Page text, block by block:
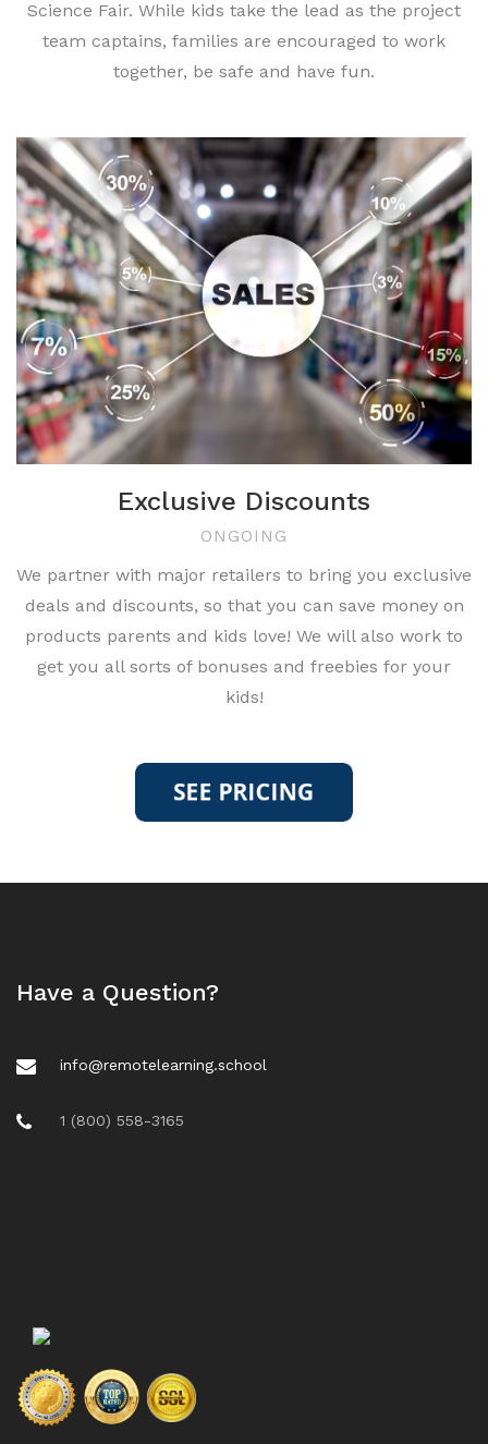
Science Fair. While kids take the lead as the project
team captains, families are encouraged to work
together, be safe and have fun.
Exclusive Discounts
ONGOING
We partner with major retailers to bring you exclusive
deals and discounts, so that you can save money on
products parents and kids love! We will also work to
get you all sorts of bonuses and freebies for your
kids!
Have a Question?
info@remotelearning.school
1 (800) 558-3165